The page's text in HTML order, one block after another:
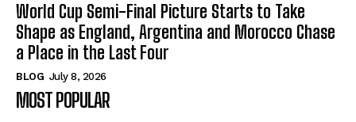
World Cup Semi-Final Picture Starts to Take
Shape as England, Argentina and Morocco Chase
a Place in the Last Four
BLOG July 8, 2026
MOST POPULAR